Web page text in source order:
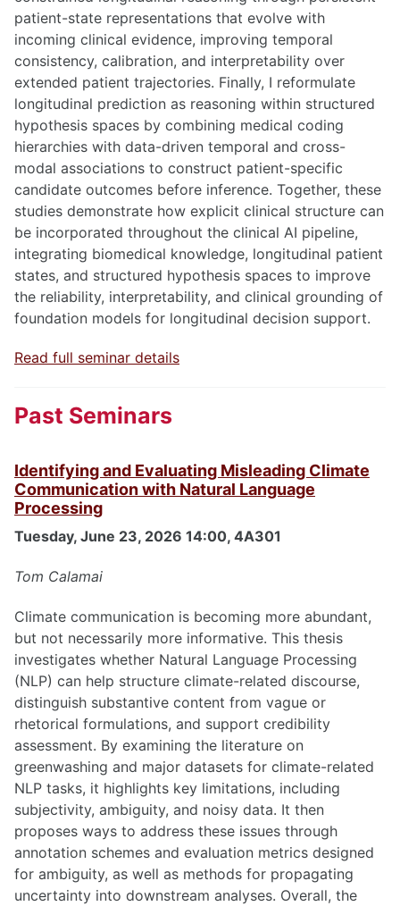
patient-state representations that evolve with
incoming clinical evidence, improving temporal
consistency, calibration, and interpretability over
extended patient trajectories. Finally, I reformulate
longitudinal prediction as reasoning within structured
hypothesis spaces by combining medical coding
hierarchies with data-driven temporal and cross-
modal associations to construct patient-specific
candidate outcomes before inference. Together, these
studies demonstrate how explicit clinical structure can
be incorporated throughout the clinical AI pipeline,
integrating biomedical knowledge, longitudinal patient
states, and structured hypothesis spaces to improve
the reliability, interpretability, and clinical grounding of
foundation models for longitudinal decision support.
Read full seminar details
Past Seminars
Identifying and Evaluating Misleading Climate
Communication with Natural Language
Processing
Tuesday, June 23, 2026 14:00, 4A301
Tom Calamai
Climate communication is becoming more abundant,
but not necessarily more informative. This thesis
investigates whether Natural Language Processing
(NLP) can help structure climate-related discourse,
distinguish substantive content from vague or
rhetorical formulations, and support credibility
assessment. By examining the literature on
greenwashing and major datasets for climate-related
NLP tasks, it highlights key limitations, including
subjectivity, ambiguity, and noisy data. It then
proposes ways to address these issues through
annotation schemes and evaluation metrics designed
for ambiguity, as well as methods for propagating
uncertainty into downstream analyses. Overall, the